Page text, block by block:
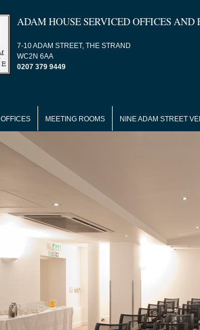
ADAM HOUSE SERVICED OFFICES AND
7-10 ADAM STREET, THE STRAND
WC2N 6AA
0207 379 9449
OFFICES MEETING ROOMS NINE ADAM STREET